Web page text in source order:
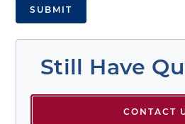
Still Have
CONTACT